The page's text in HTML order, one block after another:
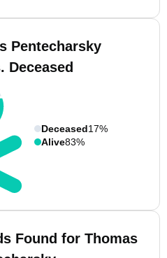
Pentecharsky
Deceased
Deceased17%
Alive83%
Found for Thomas